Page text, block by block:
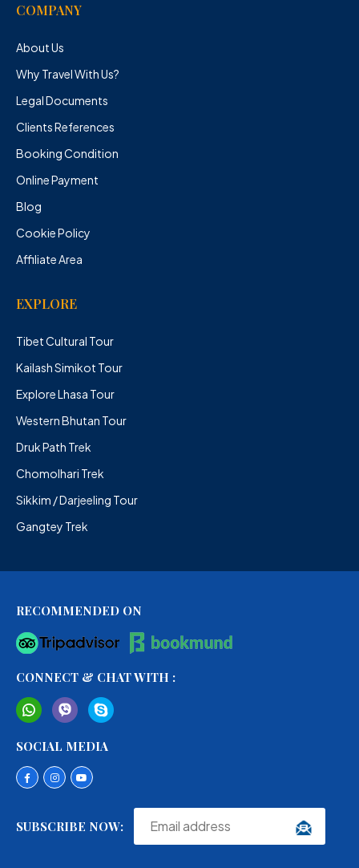
COMPANY
About Us
Why Travel With Us?
Legal Documents
Clients References
Booking Condition
Online Payment
Blog
Cookie Policy
Affiliate Area
EXPLORE
Tibet Cultural Tour
Kailash Simikot Tour
Explore Lhasa Tour
Western Bhutan Tour
Druk Path Trek
Chomolhari Trek
Sikkim / Darjeeling Tour
Gangtey Trek
RECOMMENDED ON
CONNECT & CHAT WITH :
SOCIAL MEDIA
SUBSCRIBE NOW: